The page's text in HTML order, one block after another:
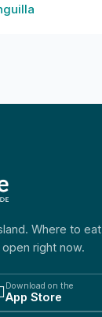
Where to eat,
right now.
Download on the
App Store